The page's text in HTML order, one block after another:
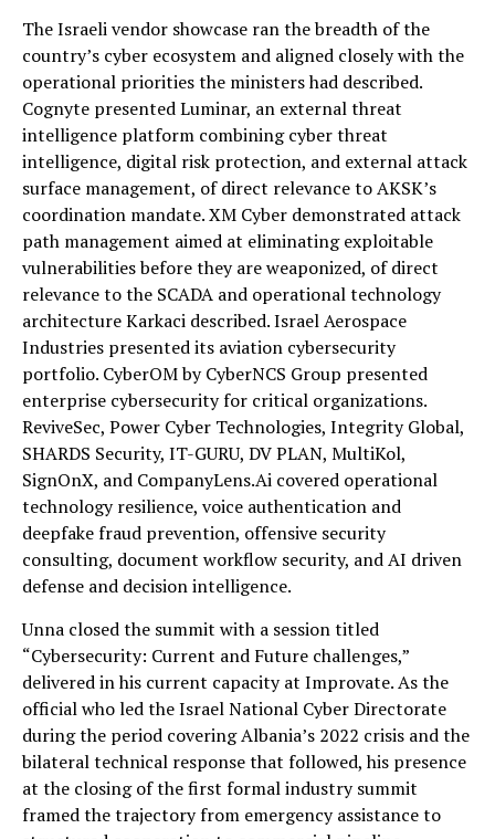
The Israeli vendor showcase ran the breadth of the
country’s cyber ecosystem and aligned closely with the
operational priorities the ministers had described.
Cognyte presented Luminar, an external threat
intelligence platform combining cyber threat
intelligence, digital risk protection, and external attack
surface management, of direct relevance to AKSK’s
coordination mandate. XM Cyber demonstrated attack
path management aimed at eliminating exploitable
vulnerabilities before they are weaponized, of direct
relevance to the SCADA and operational technology
architecture Karkaci described. Israel Aerospace
Industries presented its aviation cybersecurity
portfolio. CyberOM by CyberNCS Group presented
enterprise cybersecurity for critical organizations.
ReviveSec, Power Cyber Technologies, Integrity Global,
SHARDS Security, IT-GURU, DV PLAN, MultiKol,
SignOnX, and CompanyLens.Ai covered operational
technology resilience, voice authentication and
deepfake fraud prevention, offensive security
consulting, document workflow security, and AI driven
defense and decision intelligence.
Unna closed the summit with a session titled
“Cybersecurity: Current and Future challenges,”
delivered in his current capacity at Improvate. As the
official who led the Israel National Cyber Directorate
during the period covering Albania’s 2022 crisis and the
bilateral technical response that followed, his presence
at the closing of the first formal industry summit
framed the trajectory from emergency assistance to